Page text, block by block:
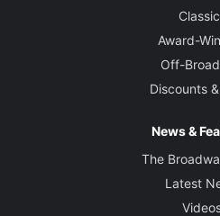
Award-
Off-
Discounts
News &
The
Latest